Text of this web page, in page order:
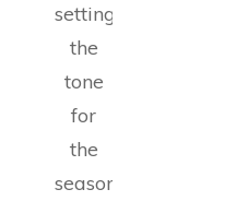
setting
the
tone
for
the
seasons